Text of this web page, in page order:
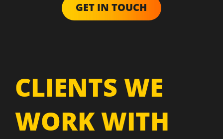
GET IN TOUCH
CLIENTS WE
WORK WITH